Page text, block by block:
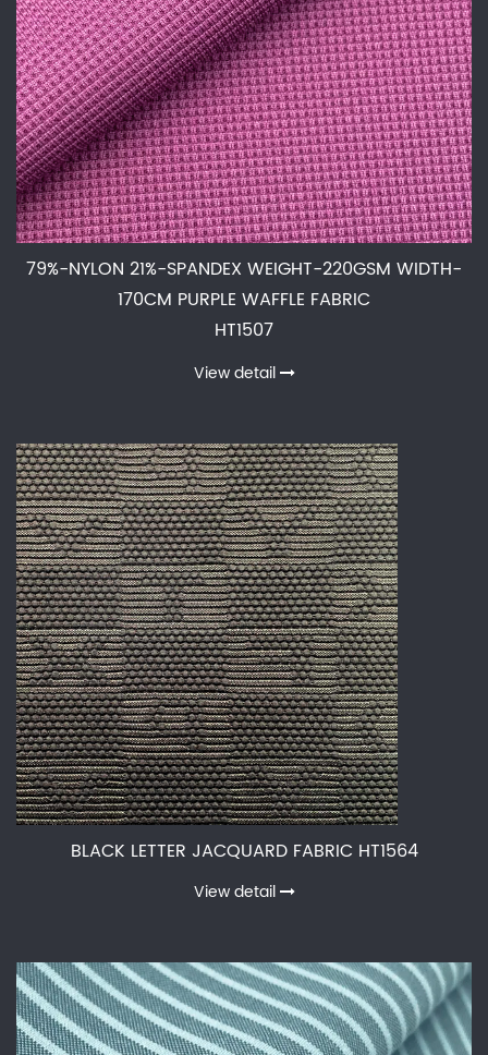
79%-NYLON 21%-SPANDEX WEIGHT-220GSM WIDTH-
170CM PURPLE WAFFLE FABRIC
HT1507
View detail
BLACK LETTER JACQUARD FABRIC HT1564
View detail